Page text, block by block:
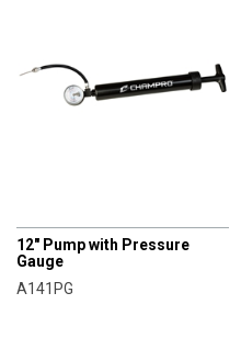
12" Pump with Pressure
Gauge
A141PG